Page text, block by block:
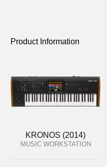
Product Information
KRONOS (2014)
MUSIC WORKSTATION